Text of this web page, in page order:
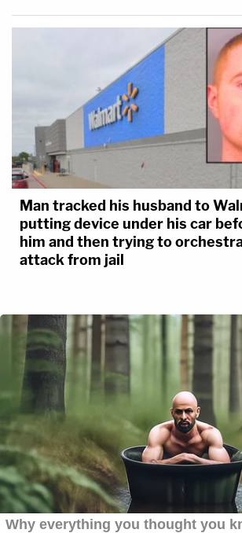
Man tracked his husband to
putting device under his car
him and then trying to
attack from jail